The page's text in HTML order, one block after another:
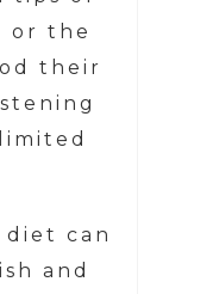
or the
their
can
and